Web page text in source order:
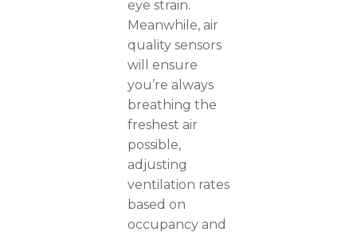
eye strain.
Meanwhile, air
quality sensors
will ensure
you’re always
breathing the
freshest air
possible,
adjusting
ventilation rates
based on
occupancy and